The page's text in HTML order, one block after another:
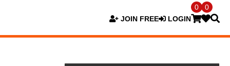
JOIN FREE LOGIN
0 0